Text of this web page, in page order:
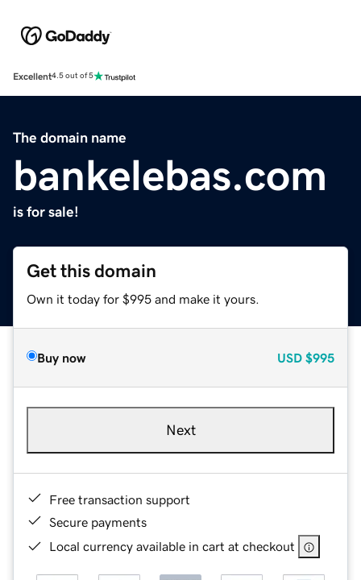
Excellent4.5 out of 5
The domain name
bankelebas.com
is for sale!
Get this domain
Own it today for $995 and make it yours.
Buy now USD $995
Next
Free transaction support
Secure payments
Local currency available in cart at checkout